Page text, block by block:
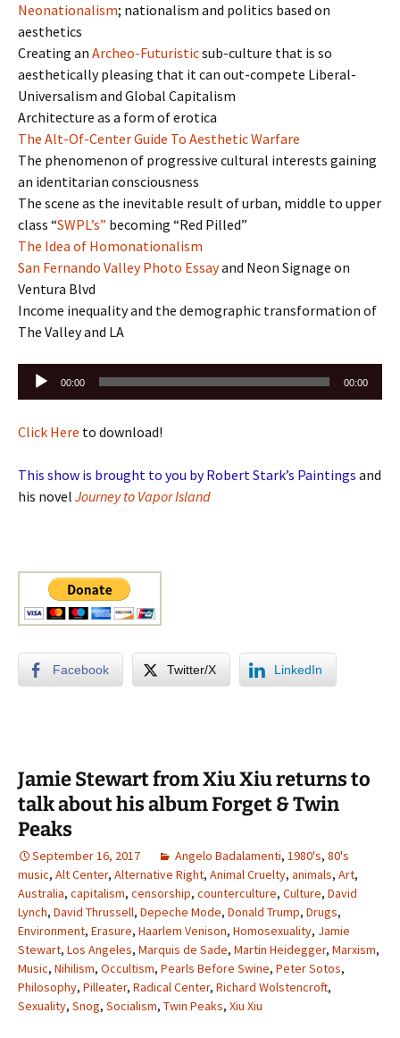
Neonationalism; nationalism and politics based on
aesthetics
Creating an Archeo-Futuristicsub-culture that is so
aesthetically pleasing that it can out-compete Liberal-
Universalism and Global Capitalism
Architecture as a form of erotica
The Alt-Of-Center Guide To Aesthetic Warfare
The phenomenon of progressive cultural interests gaining
an identitarian consciousness
The scene as the inevitable result of urban, middle to upper
class “SWPL’s” becoming “Red Pilled”
The Idea of Homonationalism
San Fernando Valley Photo Essayand Neon Signage on
Ventura Blvd
Income inequality and the demographic transformation of
The Valley and LA
Audio
Player
00:00 00:00
Click Here to download!
This show is brought to you by Robert Stark’s Paintings and
his novel Journey to Vapor Island
Facebook Twitter/X LinkedIn
Jamie Stewart from Xiu Xiu returns to
talk about his album Forget & Twin
Peaks
September 16, 2017 Angelo Badalamenti, 1980's, 80's
music, Alt Center, Alternative Right, Animal Cruelty, animals, Art,
Australia, capitalism, censorship, counterculture, Culture, David
Lynch, David Thrussell, Depeche Mode, Donald Trump, Drugs,
Environment, Erasure, Haarlem Venison, Homosexuality, Jamie
Stewart, Los Angeles, Marquis de Sade, Martin Heidegger, Marxism,
Music, Nihilism, Occultism, Pearls Before Swine, Peter Sotos,
Philosophy, Pilleater, Radical Center, Richard Wolstencroft,
Sexuality, Snog, Socialism, Twin Peaks, Xiu Xiu